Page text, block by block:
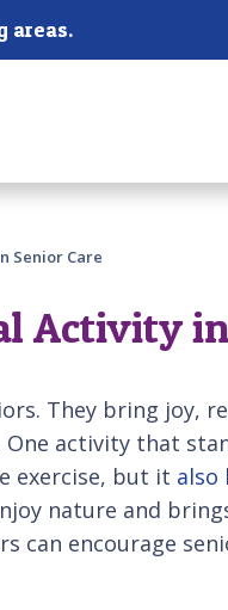
areas.
Senior Care
Activity
They bring joy,
activity that
exercise, but it also
nature and
can encourage